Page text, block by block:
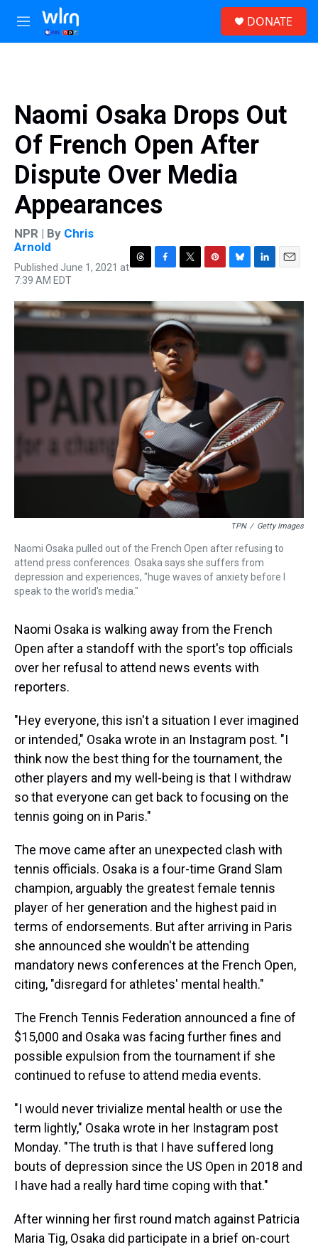
Skip to main content
M
e
DONATE
Naomi Osaka Drops Out
Of French Open After
Dispute Over Media
Appearances
NPR | By Chris
Arnold
Published June 1, 2021 at
7:39 AM EDT
r
e
a
s
c
e
b
o
o
k
i
t
t
e
r
n
t
e
u
e
s
k
n
k
e
d
I
a
i
l
TPN / Getty Images
Naomi Osaka pulled out of the French Open after refusing to
attend press conferences. Osaka says she suffers from
depression and experiences, "huge waves of anxiety before I
speak to the world's media."
Naomi Osaka is walking away from the French
Open after a standoff with the sport's top officials
over her refusal to attend news events with
reporters.
"Hey everyone, this isn't a situation I ever imagined
or intended," Osaka wrote in an Instagram post. "I
think now the best thing for the tournament, the
other players and my well-being is that I withdraw
so that everyone can get back to focusing on the
tennis going on in Paris."
The move came after an unexpected clash with
tennis officials. Osaka is a four-time Grand Slam
champion, arguably the greatest female tennis
player of her generation and the highest paid in
terms of endorsements. But after arriving in Paris
she announced she wouldn't be attending
mandatory news conferences at the French Open,
citing, "disregard for athletes' mental health."
The French Tennis Federation announced a fine of
$15,000 and Osaka was facing further fines and
possible expulsion from the tournament if she
continued to refuse to attend media events.
"I would never trivialize mental health or use the
term lightly," Osaka wrote in her Instagram post
Monday. "The truth is that I have suffered long
bouts of depression since the US Open in 2018 and
I have had a really hard time coping with that."
After winning her first round match against Patricia
Maria Tig, Osaka did participate in a brief on-court